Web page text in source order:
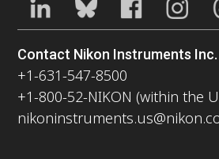
Contact Nikon Instruments Inc.
+1-631-547-8500
+1-800-52-NIKON (within the